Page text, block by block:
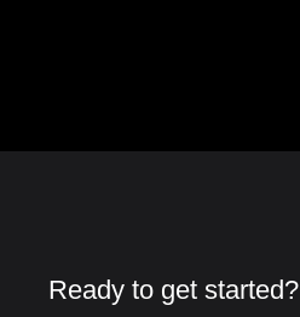
Ready to get started?